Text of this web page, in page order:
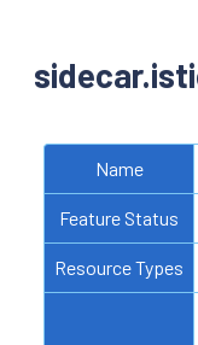
Name
Feature Status
Resource Types